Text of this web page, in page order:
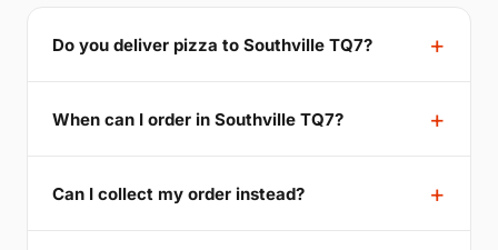
Do you deliver pizza to Southville TQ7?
When can I order in Southville TQ7?
Can I collect my order instead?